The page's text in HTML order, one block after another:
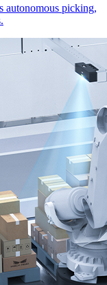
autonomous picking,